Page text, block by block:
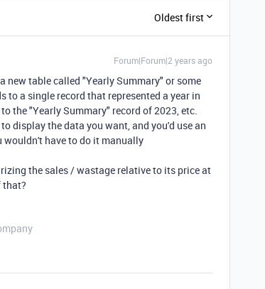
Oldest first
Forum|Forum|2 years ago
new table called "Yearly Summary" or some
to a single record that represented a year in
the "Yearly Summary" record of 2023, etc.
display the data you want, and you'd use an
have to do it manually
the sales / wastage relative to its price at
that?